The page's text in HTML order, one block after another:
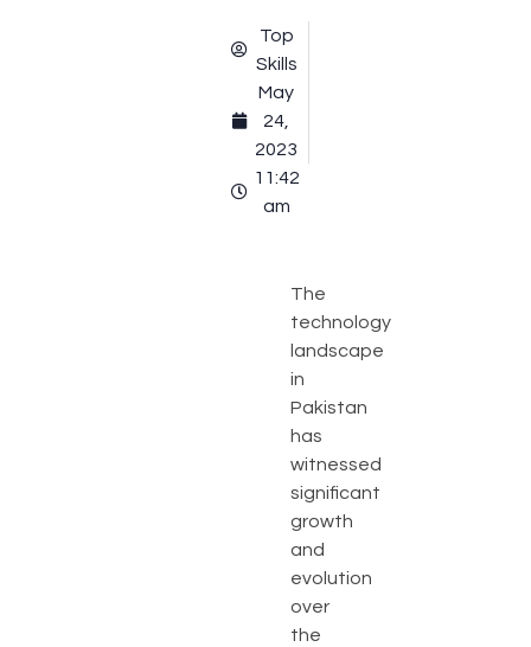
Top
Skills
May
24,
2023
11:42
am
The
technology
landscape
in
Pakistan
has
witnessed
significant
growth
and
evolution
over
the